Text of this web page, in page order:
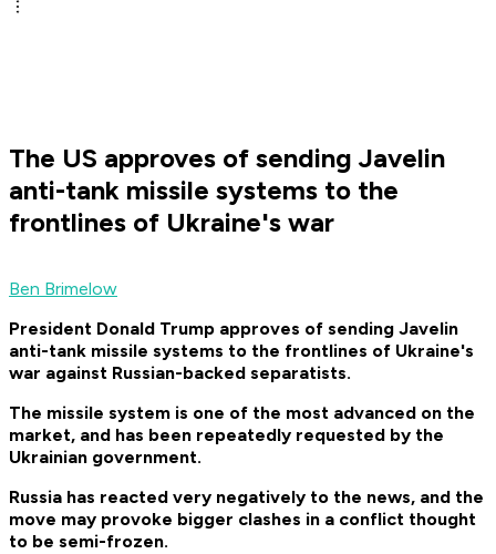
The US approves of sending Javelin
anti-tank missile systems to the
frontlines of Ukraine's war
Ben Brimelow
President Donald Trump approves of sending Javelin
anti-tank missile systems to the frontlines of Ukraine's
war against Russian-backed separatists.
The missile system is one of the most advanced on the
market, and has been repeatedly requested by the
Ukrainian government.
Russia has reacted very negatively to the news, and the
move may provoke bigger clashes in a conflict thought
to be semi-frozen.